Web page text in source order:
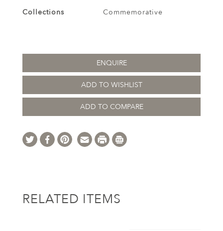
Collections
Commemorative
ENQUIRE
ADD TO WISHLIST
ADD TO COMPARE
RELATED ITEMS